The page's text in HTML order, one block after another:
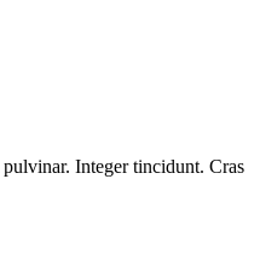
pulvinar. Integer tincidunt. Cras